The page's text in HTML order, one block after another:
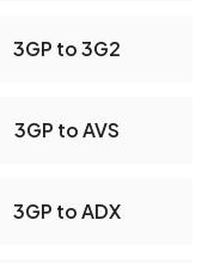
3GP to 3G2
3GP to AVS
3GP to ADX